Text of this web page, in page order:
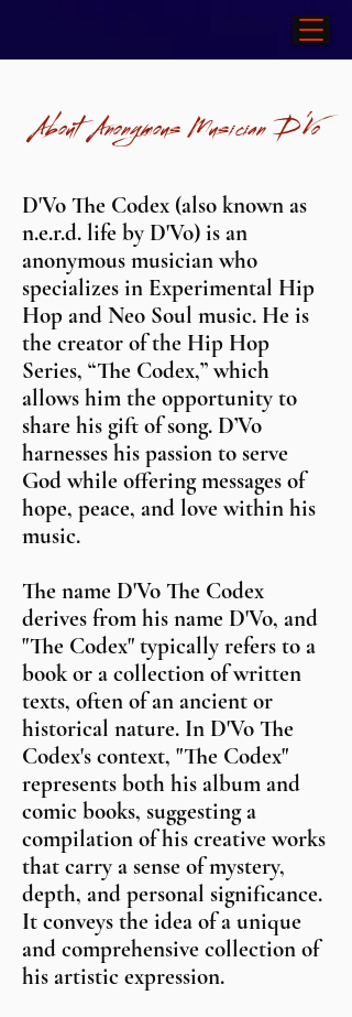
About Anonymous MusicianD'Vo
D'Vo The Codex (also known as
n.e.r.d. life by D'Vo) is an
anonymous musician who
specializes in Experimental Hip
Hop and Neo Soul music. He is
the creator of the Hip Hop
Series, “The Codex,” which
allows him the opportunity to
share his gift of song. D’Vo
harnesses his passion to serve
God while offering messages of
hope, peace, and love within his
music.
The name D'Vo The Codex
derives from his name D'Vo, and
"The Codex" typically refers to a
book or a collection of written
texts, often of an ancient or
historical nature. In D'Vo The
Codex's context, "The Codex"
represents both his album and
comic books, suggesting a
compilation of his creative works
that carry a sense of mystery,
depth, and personal significance.
It conveys the idea of a unique
and comprehensive collection of
his artistic expression.